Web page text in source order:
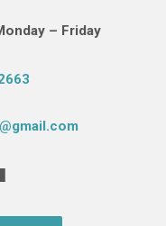
– Friday